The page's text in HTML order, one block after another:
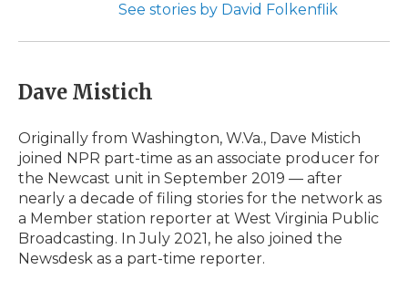
See stories by David Folkenflik
Dave Mistich
Originally from Washington, W.Va., Dave Mistich
joined NPR part-time as an associate producer for
the Newcast unit in September 2019 — after
nearly a decade of filing stories for the network as
a Member station reporter at West Virginia Public
Broadcasting. In July 2021, he also joined the
Newsdesk as a part-time reporter.